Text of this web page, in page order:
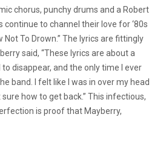
chorus, punchy drums and a Robert
to channel their love for ‘80s
To Drown.” The lyrics are fittingly
said, “These lyrics are about a
disappear, and the only time I ever
band. I felt like I was in over my head
how to get back.” This infectious,
is proof that Mayberry,